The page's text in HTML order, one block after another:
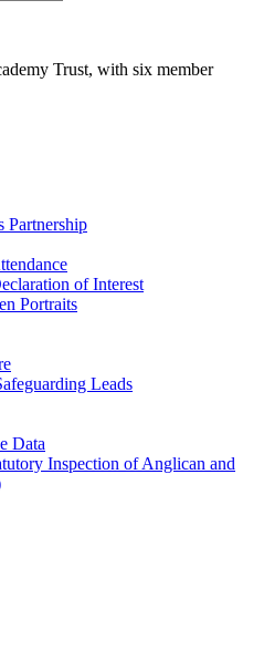
Trust, with six member
Partnership
of Interest
Portraits
Leads
Data
Inspection of Anglican and